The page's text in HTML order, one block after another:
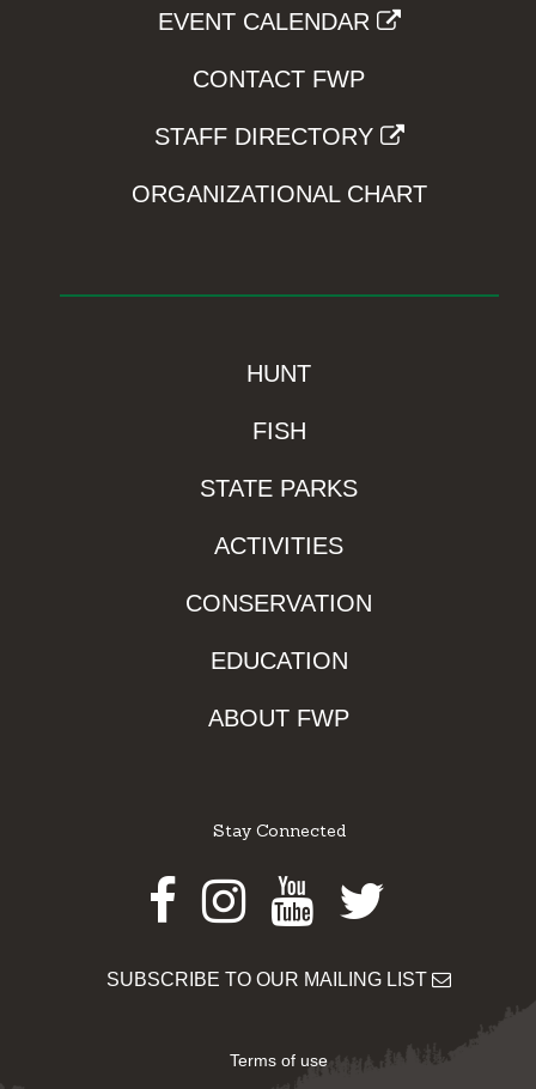
EVENT CALENDAR
CONTACT FWP
STAFF DIRECTORY
ORGANIZATIONAL CHART
HUNT
FISH
STATE PARKS
ACTIVITIES
CONSERVATION
EDUCATION
ABOUT FWP
Stay Connected
Facebook
Instagram
Youtube
Twitter
SUBSCRIBE TO OUR MAILING LIST
Terms of use